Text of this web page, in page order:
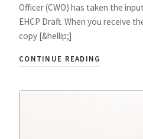
Officer (CWO) has taken the
EHCP Draft. When you receive
copy [&hellip;]
CONTINUE READING